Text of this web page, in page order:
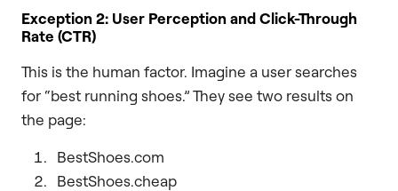
Exception 2: User Perception and Click-Through
Rate (CTR)
This is the human factor. Imagine a user searches
for “best running shoes.” They see two results on
the page:
BestShoes.com
BestShoes.cheap